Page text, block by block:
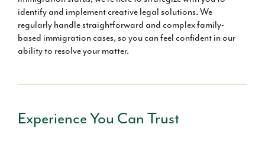
identify and implement creative legal solutions. We
regularly handle straightforward and complex family-
based immigration cases, so you can feel confident in our
ability to resolve your matter.
Experience You Can Trust